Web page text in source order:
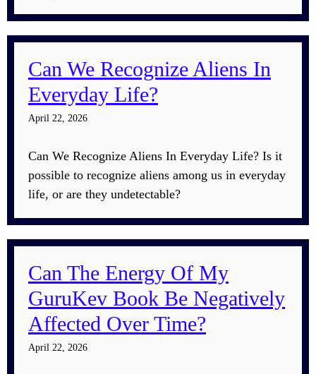
Can We Recognize Aliens In
Everyday Life?
April 22, 2026
Can We Recognize Aliens In Everyday Life? Is it
possible to recognize aliens among us in everyday
life, or are they undetectable?
Can The Energy Of My
GuruKev Book Be Negatively
Affected Over Time?
April 22, 2026